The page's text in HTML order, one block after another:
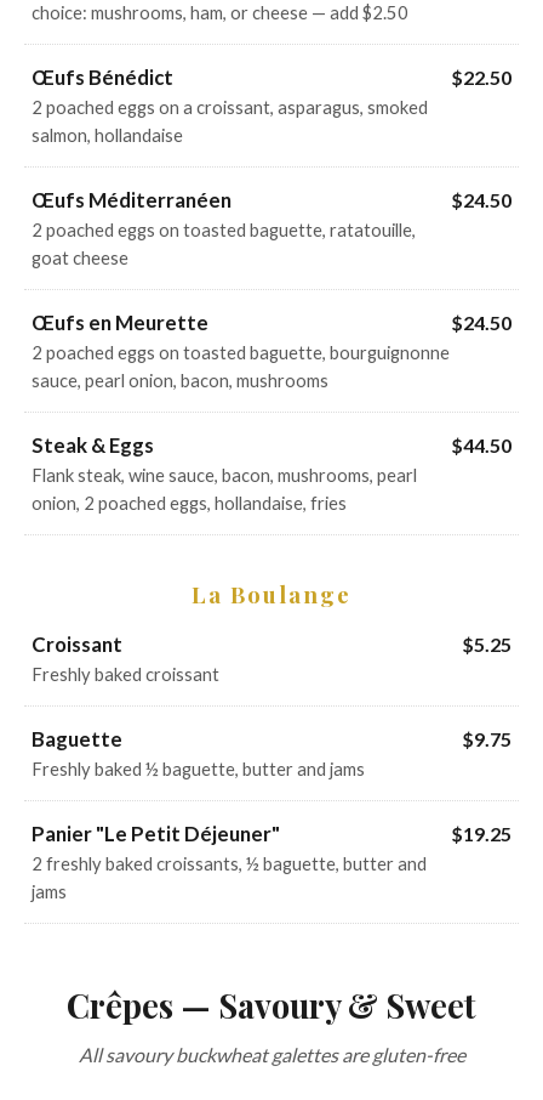
choice: mushrooms, ham, or cheese — add $2.50
Œufs Bénédict
2 poached eggs on a croissant, asparagus, smoked
salmon, hollandaise
$22.50
Œufs Méditerranéen
2 poached eggs on toasted baguette, ratatouille,
goat cheese
$24.50
Œufs en Meurette
2 poached eggs on toasted baguette, bourguignonne
sauce, pearl onion, bacon, mushrooms
$24.50
Steak & Eggs
Flank steak, wine sauce, bacon, mushrooms, pearl
onion, 2 poached eggs, hollandaise, fries
$44.50
La Boulange
Croissant
Freshly baked croissant
$5.25
Baguette
Freshly baked ½ baguette, butter and jams
$9.75
Panier "Le Petit Déjeuner"
2 freshly baked croissants, ½ baguette, butter and
jams
$19.25
Crêpes — Savoury & Sweet
All savoury buckwheat galettes are gluten-free